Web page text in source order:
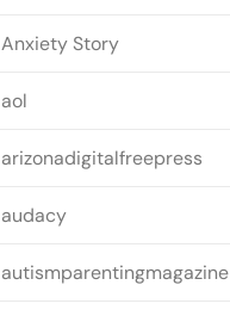
Anxiety Story
aol
arizonadigitalfreepress
audacy
autismparentingmagazine